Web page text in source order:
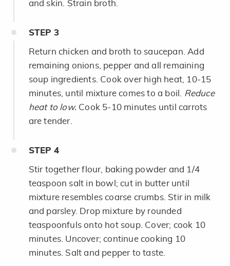
and skin. Strain broth.
STEP 3
Return chicken and broth to saucepan. Add
remaining onions, pepper and all remaining
soup ingredients. Cook over high heat, 10-15
minutes, until mixture comes to a boil. Reduce
heat to low. Cook 5-10 minutes until carrots
are tender.
STEP 4
Stir together flour, baking powder and 1/4
teaspoon salt in bowl; cut in butter until
mixture resembles coarse crumbs. Stir in milk
and parsley. Drop mixture by rounded
teaspoonfuls onto hot soup. Cover; cook 10
minutes. Uncover; continue cooking 10
minutes. Salt and pepper to taste.